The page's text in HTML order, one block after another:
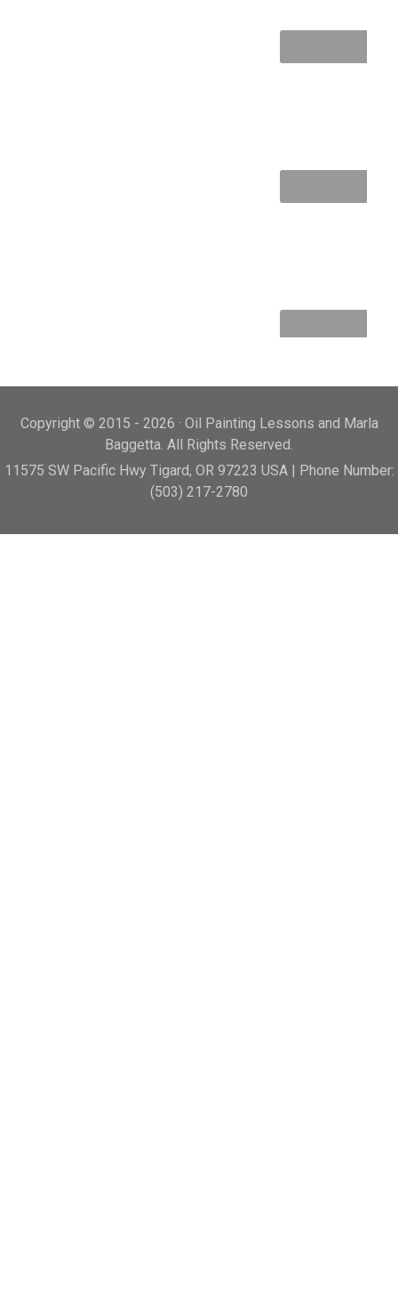
Copyright © 2015 - 2026 · Oil Painting Lessons and Marla
Baggetta. All Rights Reserved.
11575 SW Pacific Hwy Tigard, OR 97223 USA | Phone Number:
(503) 217-2780